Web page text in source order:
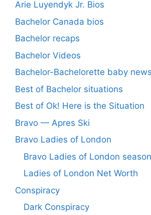
Arie Luyendyk Jr. Bios
Bachelor Canada bios
Bachelor recaps
Bachelor Videos
Bachelor-Bachelorette baby news
Best of Bachelor situations
Best of Ok! Here is the Situation
Bravo — Apres Ski
Bravo Ladies of London
Bravo Ladies of London
Ladies of London Net Worth
Conspiracy
Dark Conspiracy